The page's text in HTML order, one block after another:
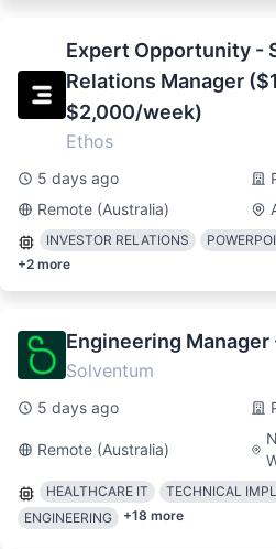
Expert Opportunity -
Relations Manager
$2,000/week)
Ethos
5 days ago
Remote (Australia)
INVESTOR RELATIONS
+2 more
Engineering Manager
Solventum
5 days ago
Remote (Australia)
HEALTHCARE IT
TECHNICAL
ENGINEERING
+18 more